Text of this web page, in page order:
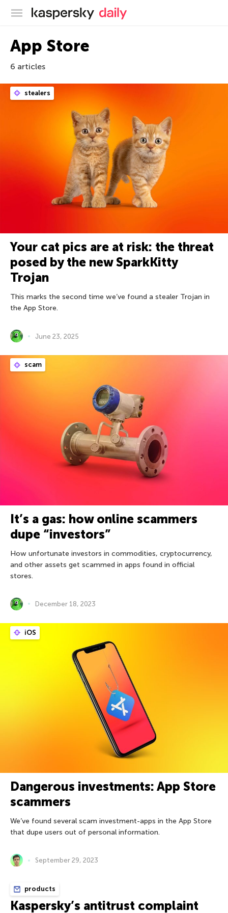
Kaspersky official blog
App Store
6 articles
stealers
Your cat pics are at risk: the threat
posed by the new SparkKitty
Trojan
This marks the second time we’ve found a stealer Trojan in
the App Store.
June 23, 2025
scam
It’s a gas: how online scammers
dupe “investors”
How unfortunate investors in commodities, cryptocurrency,
and other assets get scammed in apps found in official
stores.
December 18, 2023
iOS
Dangerous investments: App Store
scammers
We’ve found several scam investment-apps in the App Store
that dupe users out of personal information.
September 29, 2023
products
Kaspersky’s antitrust complaint